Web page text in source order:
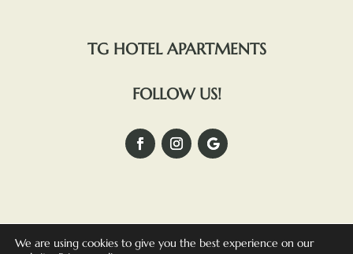
TG HOTEL APARTMENTS
FOLLOW US!
TG OSTERIA –PRIVACY POLICY – COMPLAINTS POLICY
We are using cookies to give you the best experience on our